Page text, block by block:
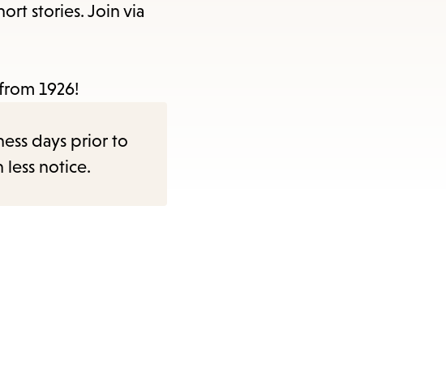
stories. Join via
1926!
days prior to
notice.